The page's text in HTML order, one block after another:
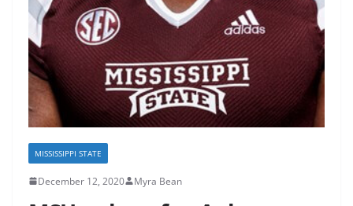
MISSISSIPPI STATE
December 12, 2020 Myra Bean